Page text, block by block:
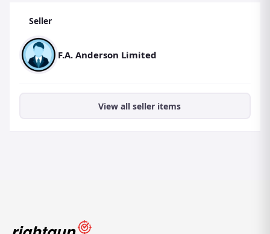
Seller
F.A. Anderson Limited
View all seller items